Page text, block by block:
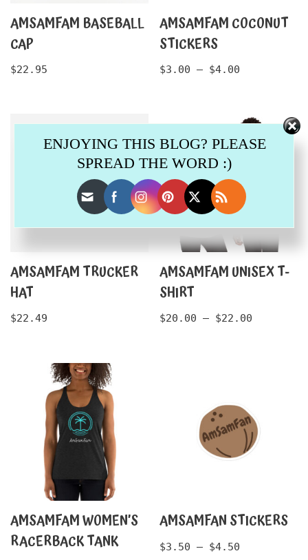
AMSAMFAM BASEBALL
CAP
$22.95
AMSAMFAM COCONUT
STICKERS
$3.00 – $4.00
AMSAMFAM TRUCKER
HAT
$22.49
AMSAMFAM UNISEX T-
SHIRT
$20.00 – $22.00
AMSAMFAM WOMEN’S
RACERBACK TANK
AMSAMFAN STICKERS
$3.50 – $4.50
ENJOYING THIS BLOG? PLEASE
SPREAD THE WORD :)